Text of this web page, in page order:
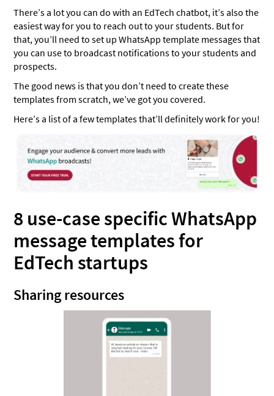
There’s a lot you can do with an EdTech chatbot, it’s also the
easiest way for you to reach out to your students. But for
that, you’ll need to set up WhatsApp template messages that
you can use to broadcast notifications to your students and
prospects.
The good news is that you don’t need to create these
templates from scratch, we’ve got you covered.
Here’s a list of a few templates that’ll definitely work for you!
8 use-case specific WhatsApp
message templates for
EdTech startups
Sharing resources